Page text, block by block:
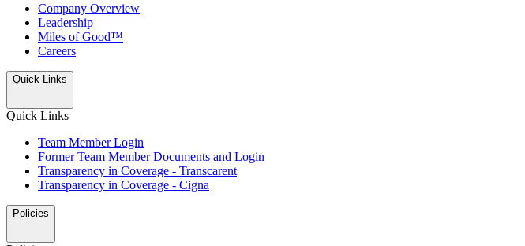
Company Overview
Leadership
Miles of Good™
Careers
Quick Links
Quick Links
Team Member Login
Former Team Member Documents and Login
Transparency in Coverage - Transcarent
Transparency in Coverage - Cigna
Policies